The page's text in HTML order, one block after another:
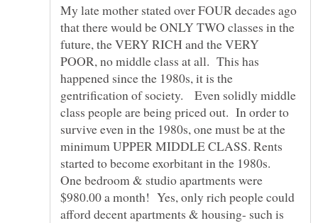
My late mother stated over FOUR decades ago
that there would be ONLY TWO classes in the
future, the VERY RICH and the VERY
POOR, no middle class at all. This has
happened since the 1980s, it is the
gentrification of society. Even solidly middle
class people are being priced out. In order to
survive even in the 1980s, one must be at the
minimum UPPER MIDDLE CLASS. Rents
started to become exorbitant in the 1980s.
One bedroom & studio apartments were
$980.00 a month! Yes, only rich people could
afford decent apartments & housing- such is